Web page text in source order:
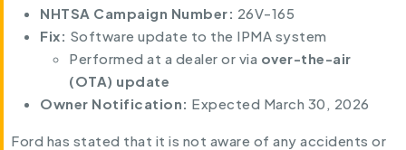
NHTSA Campaign Number: 26V-165
Fix: Software update to the IPMA system
Performed at a dealer or via over-the-air
(OTA) update
Owner Notification: Expected March 30, 2026
Ford has stated that it is not aware of any accidents or